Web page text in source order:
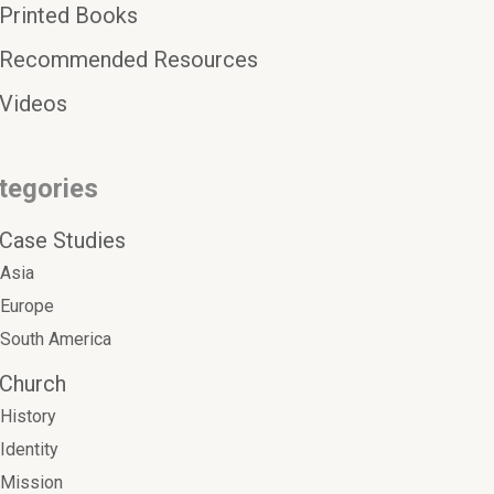
Printed Books
Recommended Resources
Videos
Case Studies
Asia
Europe
South America
Church
History
Identity
Mission